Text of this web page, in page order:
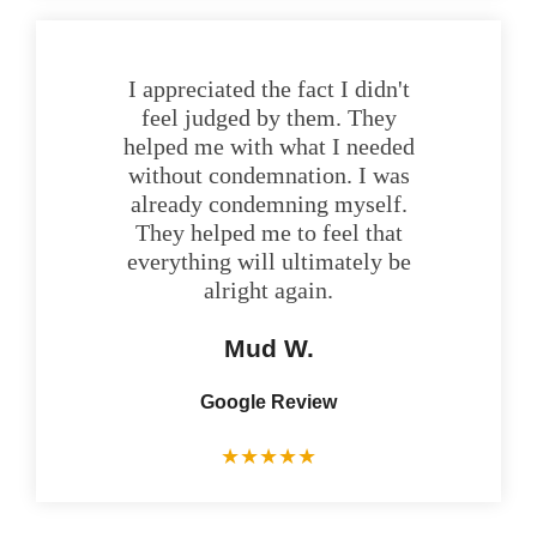
I appreciated the fact I didn't
feel judged by them. They
helped me with what I needed
without condemnation. I was
already condemning myself.
They helped me to feel that
everything will ultimately be
alright again.
Mud W.
Google Review
★★★★★